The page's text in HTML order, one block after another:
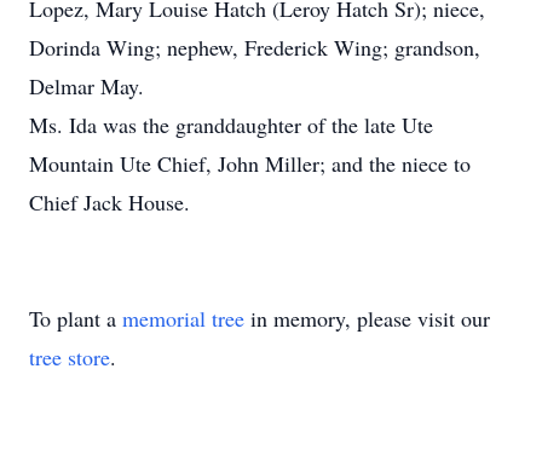
Lopez, Mary Louise Hatch (Leroy Hatch Sr); niece,
Dorinda Wing; nephew, Frederick Wing; grandson,
Delmar May.
Ms. Ida was the granddaughter of the late Ute
Mountain Ute Chief, John Miller; and the niece to
Chief Jack House.
To plant a memorial tree in memory, please visit our
tree store.